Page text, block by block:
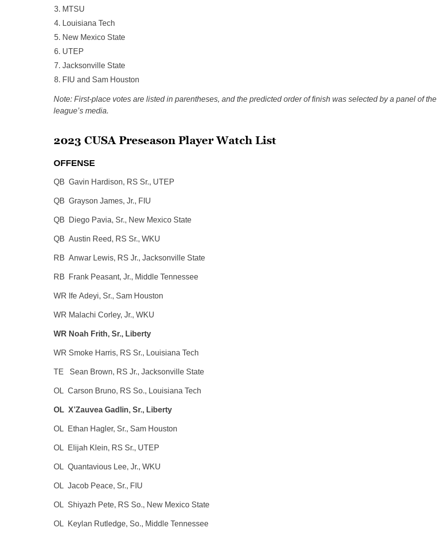
MTSU
Louisiana Tech
New Mexico State
UTEP
Jacksonville State
FIU and Sam Houston
Note: First-place votes are listed in parentheses, and the predicted order of finish was selected by a panel of the
league’s media.
2023 CUSA Preseason Player Watch List
OFFENSE
QB Gavin Hardison, RS Sr., UTEP
QB Grayson James, Jr., FIU
QB Diego Pavia, Sr., New Mexico State
QB Austin Reed, RS Sr., WKU
RB Anwar Lewis, RS Jr., Jacksonville State
RB Frank Peasant, Jr., Middle Tennessee
WR Ife Adeyi, Sr., Sam Houston
WR Malachi Corley, Jr., WKU
WR Noah Frith, Sr., Liberty
WR Smoke Harris, RS Sr., Louisiana Tech
TE Sean Brown, RS Jr., Jacksonville State
OL Carson Bruno, RS So., Louisiana Tech
OL X’Zauvea Gadlin, Sr., Liberty
OL Ethan Hagler, Sr., Sam Houston
OL Elijah Klein, RS Sr., UTEP
OL Quantavious Lee, Jr., WKU
OL Jacob Peace, Sr., FIU
OL Shiyazh Pete, RS So., New Mexico State
OL Keylan Rutledge, So., Middle Tennessee